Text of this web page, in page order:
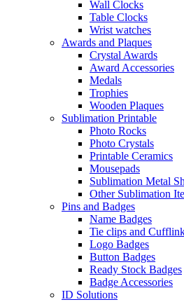
Wall Clocks
Table Clocks
Wrist watches
Awards and Plaques
Crystal Awards
Award Accessories
Medals
Trophies
Wooden Plaques
Sublimation Printable
Photo Rocks
Photo Crystals
Printable Ceramics
Mousepads
Sublimation Metal
Other Sublimation
Pins and Badges
Name Badges
Tie clips and
Logo Badges
Button Badges
Ready Stock Badges
Badge Accessories
ID Solutions